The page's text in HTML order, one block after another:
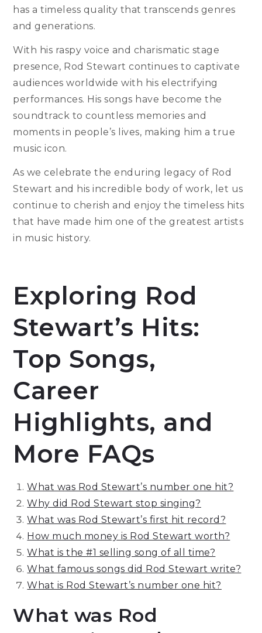
has a timeless quality that transcends genres
and generations.
With his raspy voice and charismatic stage
presence, Rod Stewart continues to captivate
audiences worldwide with his electrifying
performances. His songs have become the
soundtrack to countless memories and
moments in people’s lives, making him a true
music icon.
As we celebrate the enduring legacy of Rod
Stewart and his incredible body of work, let us
continue to cherish and enjoy the timeless hits
that have made him one of the greatest artists
in music history.
Exploring Rod
Stewart’s Hits:
Top Songs,
Career
Highlights, and
More FAQs
What was Rod Stewart’s number one hit?
Why did Rod Stewart stop singing?
What was Rod Stewart’s first hit record?
How much money is Rod Stewart worth?
What is the #1 selling song of all time?
What famous songs did Rod Stewart write?
What is Rod Stewart’s number one hit?
What was Rod